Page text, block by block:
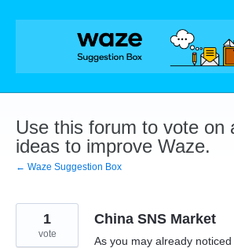
Skip
Use this forum to vote on
ideas to improve Waze.
← Waze Suggestion Box
China SNS Market
As you may already
1
vote